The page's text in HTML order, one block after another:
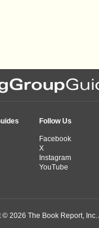
Follow Us
Facebook
X
Instagram
YouTube
© 2026 The Book Report,